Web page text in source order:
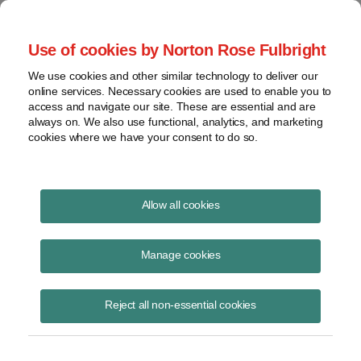
Use of cookies by Norton Rose Fulbright
We use cookies and other similar technology to deliver our
online services. Necessary cookies are used to enable you to
access and navigate our site. These are essential and are
always on. We also use functional, analytics, and marketing
cookies where we have your consent to do so.
Allow all cookies
Manage cookies
Reject all non-essential cookies
Publications
Physical presence: Wayfair
Keith Martin
Read Story
Topics interstate commerce, retailers, Wayfair, internet, nexus,